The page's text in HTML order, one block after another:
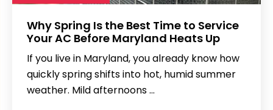
Why Spring Is the Best Time to Service
Your AC Before Maryland Heats Up
If you live in Maryland, you already know how
quickly spring shifts into hot, humid summer
weather. Mild afternoons ...